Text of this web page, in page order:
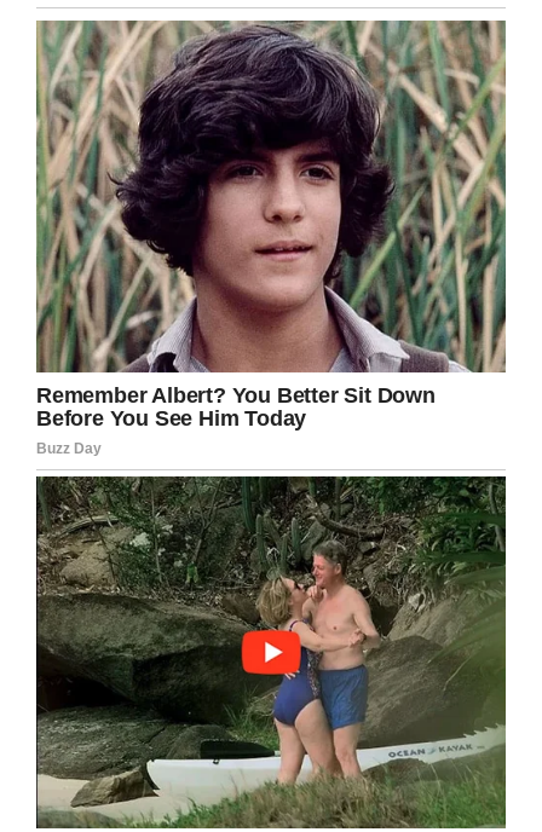
I can’t believe this! What are the chances of
this happening?!
Even though lightning typically strikes the
highest point, the plumber believes it hit the
septic tank because its lid was only an inch
from the surface.
Share this crazy story if you too can’t believe
this happened!
Facebook Twitter Pinterest
LinkedIn